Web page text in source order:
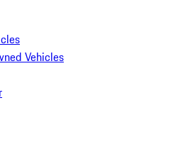
Vehicles